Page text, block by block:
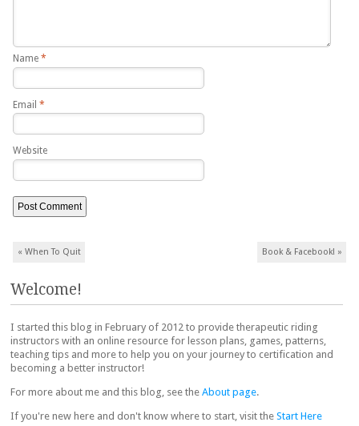
Name *
Email *
Website
Post navigation
« When To Quit Book & Facebook! »
Welcome!
I started this blog in February of 2012 to provide therapeutic riding
instructors with an online resource for lesson plans, games, patterns,
teaching tips and more to help you on your journey to certification and
becoming a better instructor!
For more about me and this blog, see the About page.
If you're new here and don't know where to start, visit the Start Here